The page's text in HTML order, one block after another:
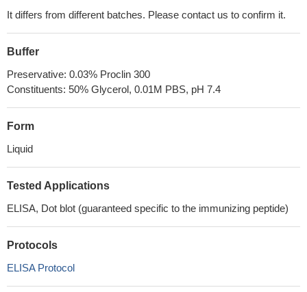
It differs from different batches. Please contact us to confirm it.
Buffer
Preservative: 0.03% Proclin 300
Constituents: 50% Glycerol, 0.01M PBS, pH 7.4
Form
Liquid
Tested Applications
ELISA, Dot blot (guaranteed specific to the immunizing peptide)
Protocols
ELISA Protocol